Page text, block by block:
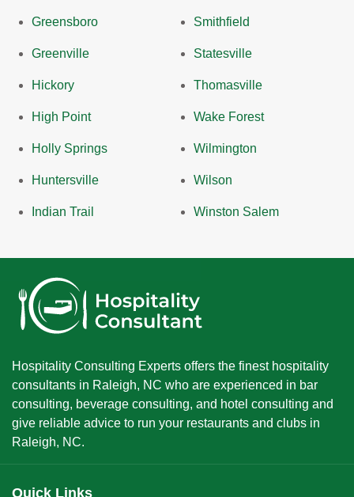
Greensboro
Greenville
Hickory
High Point
Holly Springs
Huntersville
Indian Trail
Smithfield
Statesville
Thomasville
Wake Forest
Wilmington
Wilson
Winston Salem
Hospitality Consulting Experts offers the finest hospitality
consultants in Raleigh, NC who are experienced in bar
consulting, beverage consulting, and hotel consulting and
give reliable advice to run your restaurants and clubs in
Raleigh, NC.
Quick Links